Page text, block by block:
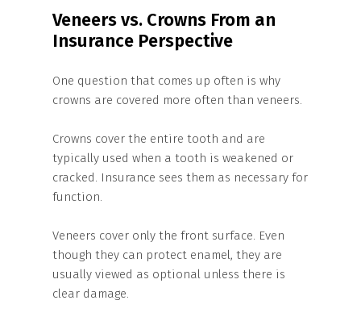
Veneers vs. Crowns From an
Insurance Perspective
One question that comes up often is why
crowns are covered more often than veneers.
Crowns cover the entire tooth and are
typically used when a tooth is weakened or
cracked. Insurance sees them as necessary for
function.
Veneers cover only the front surface. Even
though they can protect enamel, they are
usually viewed as optional unless there is
clear damage.